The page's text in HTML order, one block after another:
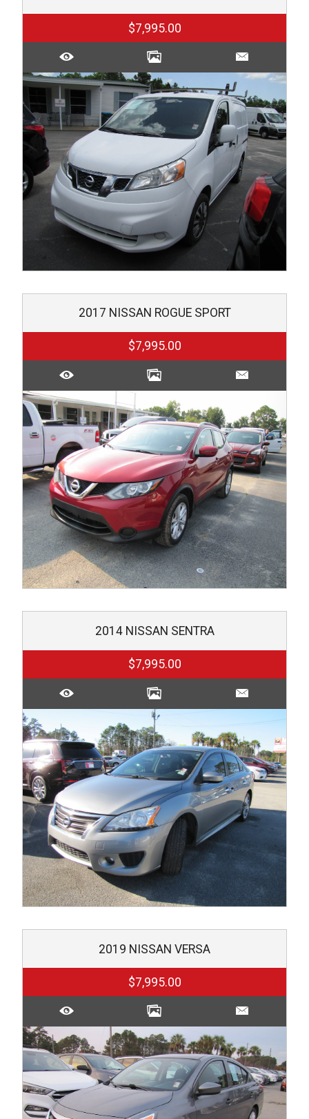
$7,995.00
2017 NISSAN ROGUE SPORT
$7,995.00
2014 NISSAN SENTRA
$7,995.00
2019 NISSAN VERSA
$7,995.00